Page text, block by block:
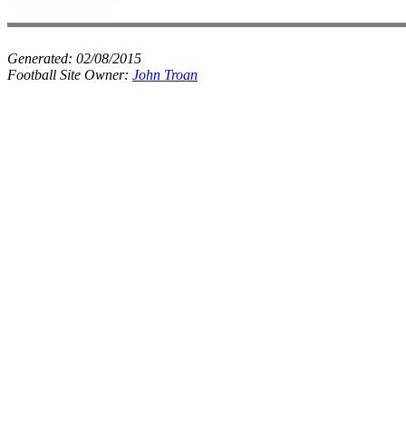
Generated: 02/08/2015
Football Site Owner: John Troan